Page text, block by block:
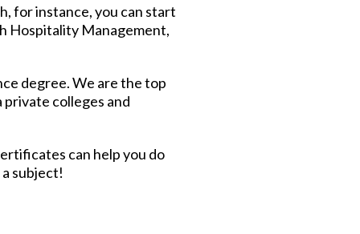
for instance, you can start
Hospitality Management,
degree. We are the top
colleges and
can help you do
subject!